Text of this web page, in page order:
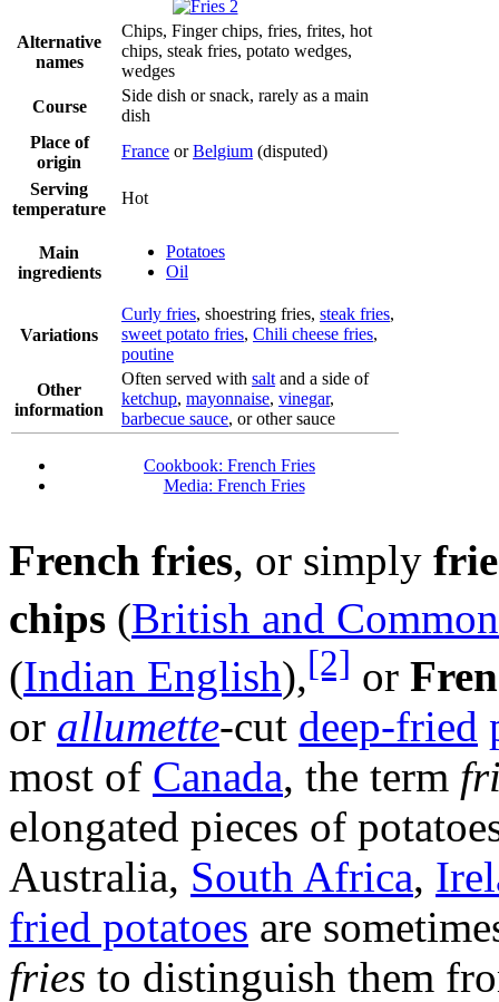
Alternative
names
Chips, Finger chips, fries, frites, hot
chips, steak fries, potato wedges,
wedges
Course
Side dish or snack, rarely as a main
dish
Place of
origin
France orBelgium (disputed)
Serving
temperature
Hot
Main
ingredients
Potatoes
Oil
Variations
Curly fries, shoestring fries, steak fries,
sweet potato fries, Chili cheese fries,
poutine
Other
information
Often served with salt and a side of
ketchup, mayonnaise, vinegar,
barbecue sauce, or other sauce
Cookbook: French Fries
Media: French Fries
French fries, or simply
chips (British and
(Indian English),[2] or
or allumette-cut deep-fried
most of Canada, the term
elongated pieces of
Australia, South Africa,
fried potatoes are
fries to distinguish them